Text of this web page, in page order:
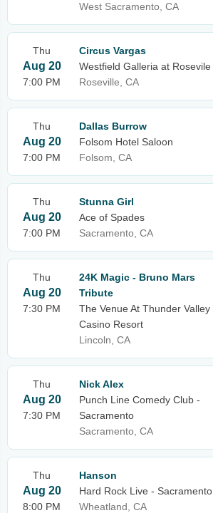
West Sacramento, CA
Thu
Aug 20
7:00 PM
Circus Vargas
Westfield Galleria at Rosevile
Roseville, CA
Thu
Aug 20
7:00 PM
Dallas Burrow
Folsom Hotel Saloon
Folsom, CA
Thu
Aug 20
7:00 PM
Stunna Girl
Ace of Spades
Sacramento, CA
Thu
Aug 20
7:30 PM
24K Magic - Bruno Mars
Tribute
The Venue At Thunder Valley
Casino Resort
Lincoln, CA
Thu
Aug 20
7:30 PM
Nick Alex
Punch Line Comedy Club -
Sacramento
Sacramento, CA
Thu
Aug 20
8:00 PM
Hanson
Hard Rock Live - Sacramento
Wheatland, CA